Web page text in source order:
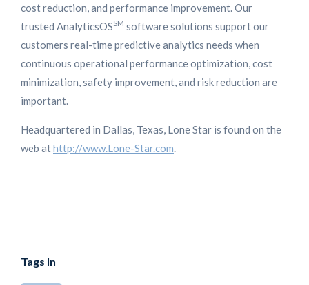
cost reduction, and performance improvement. Our
trusted AnalyticsOSSM software solutions support our
customers real-time predictive analytics needs when
continuous operational performance optimization, cost
minimization, safety improvement, and risk reduction are
important.
Headquartered in Dallas, Texas, Lone Star is found on the
web athttp://www.Lone-Star.com.
Tags In